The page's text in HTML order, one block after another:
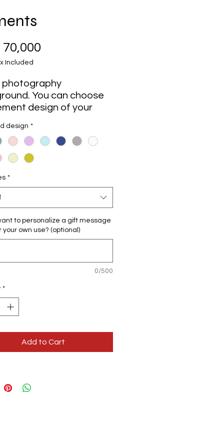
70,000
Included
photography
You can choose
design of your
elegant, subtle, and
photographs and
design *
*
to personalize a gift message
your own use? (optional)
0/500
*
Add to Cart